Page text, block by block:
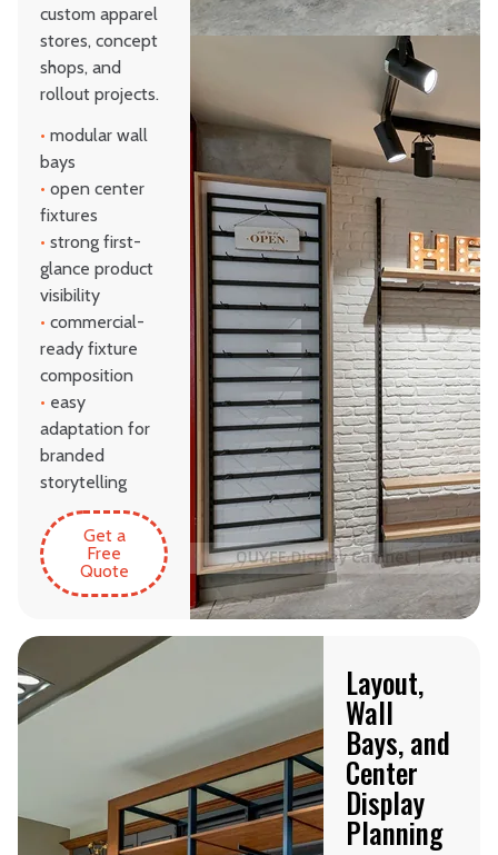
custom apparel
stores, concept
shops, and
rollout projects.
• modular wall
bays
• open center
fixtures
• strong first-
glance product
visibility
• commercial-
ready fixture
composition
• easy
adaptation for
branded
storytelling
Get a
Free
Quote
Layout,
Wall
Bays, and
Center
Display
Planning